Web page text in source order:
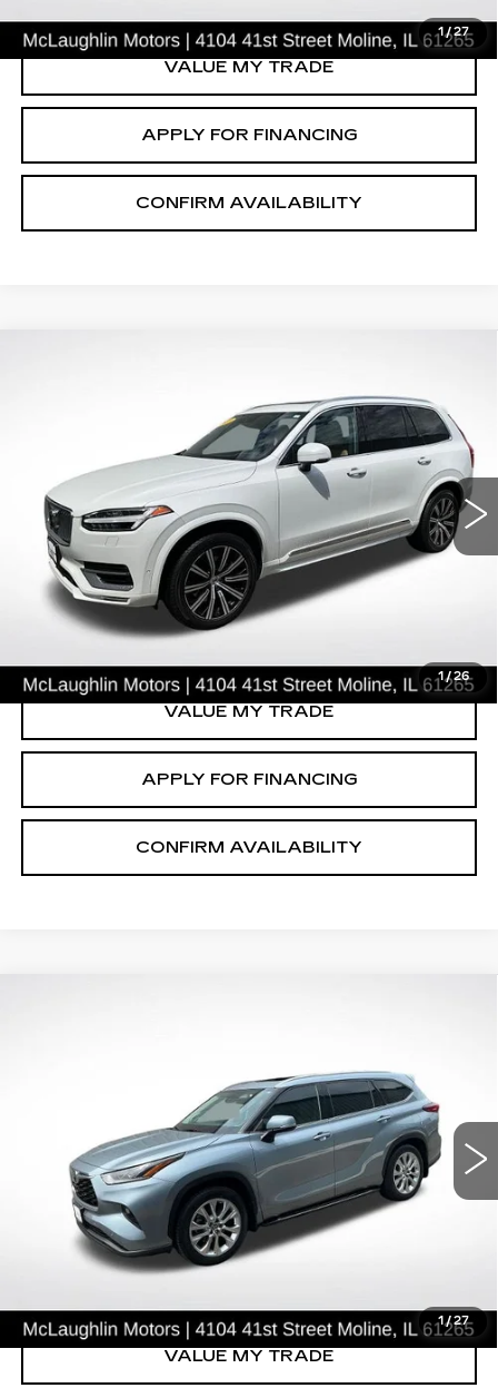
1 / 27
VALUE MY TRADE
APPLY FOR FINANCING
CONFIRM AVAILABILITY
1 / 26
VOLVO XC90
INSCRIPTION
Price Drop
VIN:YV4A22PL3M1671279Stock:
Model:XC90T6IAWD7
56923 mi
SALE PRICE
START BUYING PROCESS
CLICK TO CALL
VALUE MY TRADE
APPLY FOR FINANCING
CONFIRM AVAILABILITY
1 / 27
TOYOTA HIGHLANDER
5TDYZRAH4MS036598Stock: S26633B Model:6954
39849 mi Ext.
START BUYING PROCESS
VALUE MY TRADE